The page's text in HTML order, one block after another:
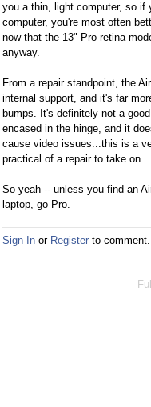
you a thin, light computer, so if
computer, you're most often
now that the 13" Pro retina
anyway.
From a repair standpoint, the
internal support, and it's far
bumps. It's definitely not a
encased in the hinge, and it
cause video issues...this is a
practical of a repair to take on.
So yeah -- unless you find an
laptop, go Pro.
Sign In or Register to comment.